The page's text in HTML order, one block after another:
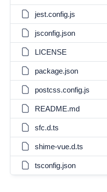
jest.config.js
jsconfig.json
LICENSE
package.json
postcss.config.js
README.md
sfc.d.ts
shime-vue.d.ts
tsconfig.json